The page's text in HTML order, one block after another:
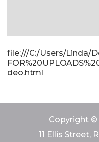
file:///C:/Users/Linda/
deo.html
Copyright ©
11 Ellis Street,